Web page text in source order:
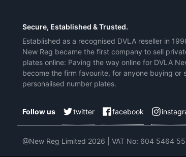
Secure, Established & Trusted.
Established as a recognised DVLA reseller in
New Reg became the first company to sell
plates online: Paving the way online for DVLA
become the firm favourite, for anyone buying or
personalised number plates.
Follow us twitter facebook
@New Reg Limited 2026 | VAT No: 604 5464